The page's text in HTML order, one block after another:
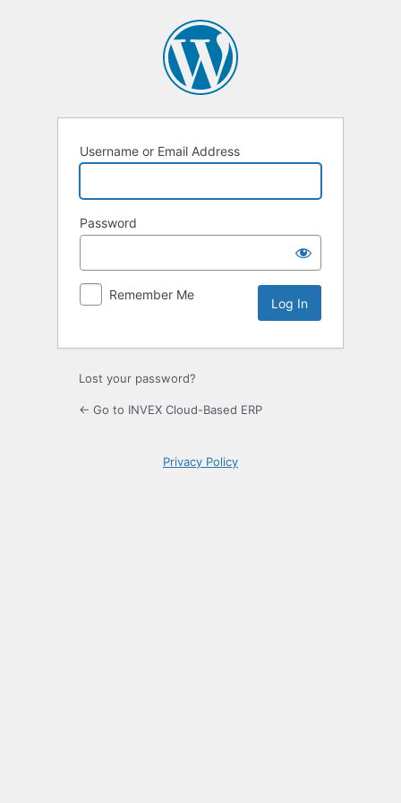
Username or Email Address
Password
Remember Me
Lost your password?
← Go to INVEX Cloud-Based ERP
Privacy Policy